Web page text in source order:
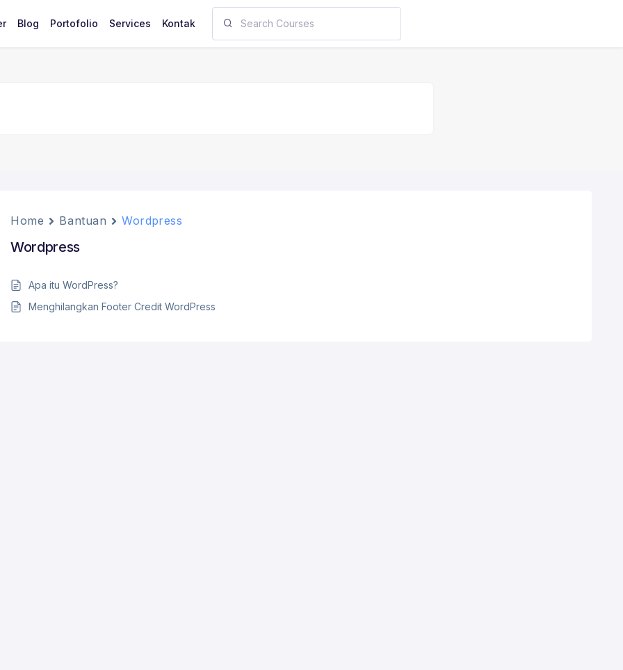
Blog Portofolio Services Kontak
Home Bantuan Wordpress
Wordpress
Apa itu WordPress?
Menghilangkan Footer Credit WordPress